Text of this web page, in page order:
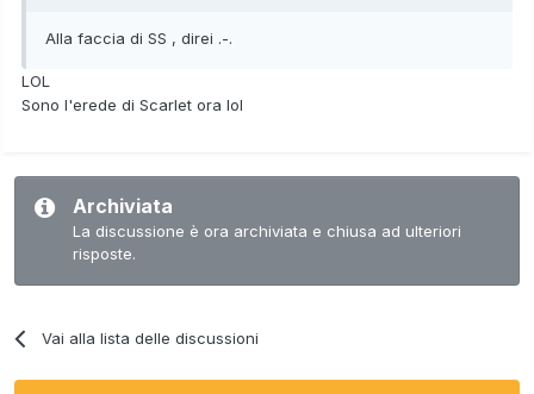
Alla faccia di SS , direi .-.
LOL
Sono l'erede di Scarlet ora lol
Archiviata
La discussione è ora archiviata e chiusa ad ulteriori
risposte.
Vai alla lista delle discussioni